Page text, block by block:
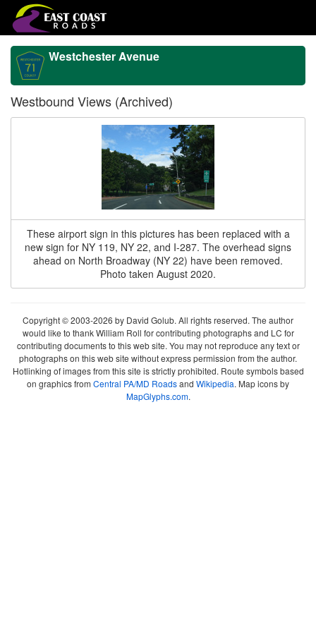
Westchester Avenue
Westbound Views (Archived)
These airport sign in this pictures has been replaced with a
new sign for NY 119, NY 22, and I-287. The overhead signs
ahead on North Broadway (NY 22) have been removed.
Photo taken August 2020.
Copyright © 2003-2026 by David Golub. All rights reserved. The author
would like to thank William Roll for contributing photographs and LC for
contributing documents to this web site. You may not reproduce any text or
photographs on this web site without express permission from the author.
Hotlinking of images from this site is strictly prohibited. Route symbols based
on graphics from Central PA/MD Roadsand Wikipedia. Map icons by
MapGlyphs.com.